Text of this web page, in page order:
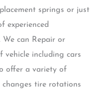
springs or just
experienced
We can Repair or
vehicle including cars
offer a variety of
changes tire rotations